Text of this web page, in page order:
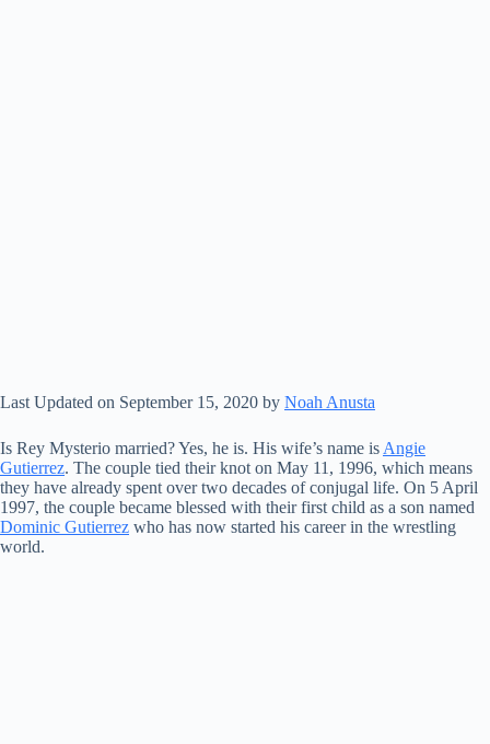
Last Updated on September 15, 2020 by Noah Anusta
Is Rey Mysterio married? Yes, he is. His wife’s name is Angie
Gutierrez. The couple tied their knot on May 11, 1996, which means
they have already spent over two decades of conjugal life. On 5 April
1997, the couple became blessed with their first child as a son named
Dominic Gutierrez who has now started his career in the wrestling
world.